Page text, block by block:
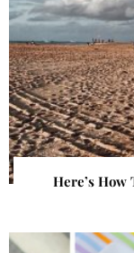
Here’s How